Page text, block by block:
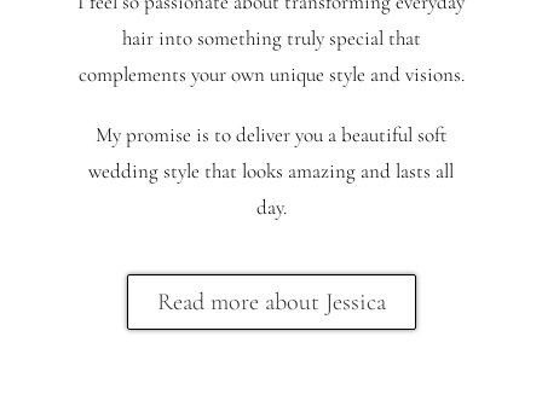
hair into something truly special that
complements your own unique style and visions.
My promise is to deliver you a beautiful soft
wedding style that looks amazing and lasts all
day.
Read more about Jessica